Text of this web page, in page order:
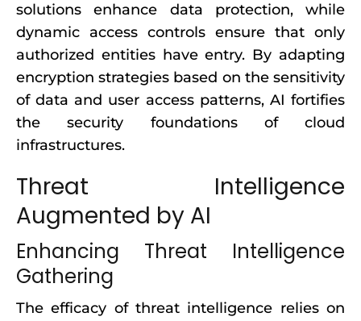
solutions enhance data protection, while
dynamic access controls ensure that only
authorized entities have entry. By adapting
encryption strategies based on the sensitivity
of data and user access patterns, AI fortifies
the security foundations of cloud
infrastructures.
Threat Intelligence
Augmented by AI
Enhancing Threat Intelligence
Gathering
The efficacy of threat intelligence relies on